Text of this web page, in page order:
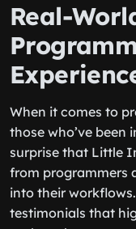
Real-
When it comes to
those who’ve been
surprise that Little
from programmers
into their
testimonials that